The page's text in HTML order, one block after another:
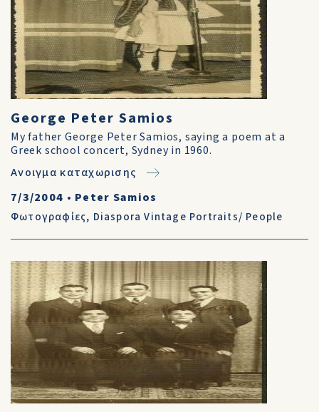
George Peter Samios
My father George Peter Samios, saying a poem at a
Greek school concert, Sydney in 1960.
Ανοιγμα καταχωρισης
7/3/2004 • Peter Samios
Φωτογραφίες, Diaspora Vintage Portraits/ People